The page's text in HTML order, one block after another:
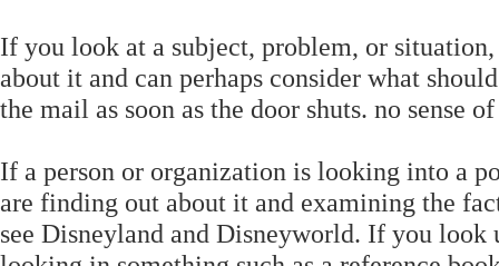
If you look at a subject, problem, or
about it and can perhaps consider what
the mail as soon as the door shuts. no sense
If a person or organization is looking into a
are finding out about it and examining the
see Disneyland and Disneyworld. If you